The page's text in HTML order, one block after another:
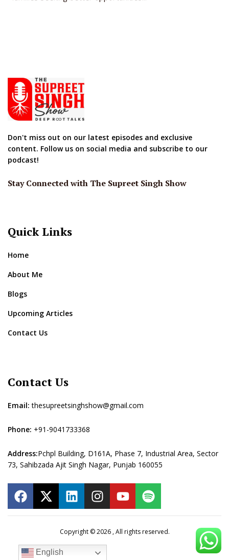
Don't miss out on our latest episodes and exclusive
content. Follow us on social media and subscribe to our
podcast!
Stay Connected with The Supreet Singh Show
Quick Links
Home
About Me
Blogs
Upcoming Articles
Contact Us
Contact Us
Email: thesupreetsinghshow@gmail.com
Phone: +91-9041733368
Address:Pchpl Building, D161A, Phase 7, Industrial Area, Sector
73, Sahibzada Ajit Singh Nagar, Punjab 160055
Copyright © 2026 , All rights reserved.
English